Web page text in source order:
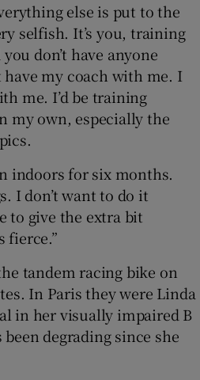
else is put to the
selfish. It’s you, training
don’t have anyone
have my coach with me. I
me. I’d be training
my own, especially the
indoors for six months.
I don’t want to do it
to give the extra bit
fierce.”
tandem racing bike on
In Paris they were Linda
in her visually impaired B
degrading since she